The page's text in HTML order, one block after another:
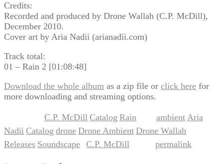
Credits:
Recorded and produced by Drone Wallah (C.P. McDill),
December 2010.
Cover art by Aria Nadii (arianadii.com)
Track total:
01 – Rain 2 [01:08:48]
Download the whole album as a zip file or click here for
more downloading and streaming options.
C.P. McDill Catalog Rain ambient Aria
Nadii Catalog drone Drone Ambient Drone Wallah
Releases Soundscape C.P. McDill permalink